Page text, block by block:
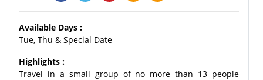
Available Days :
Tue, Thu & Special Date
Highlights :
Travel in a small group of no more than 13 people